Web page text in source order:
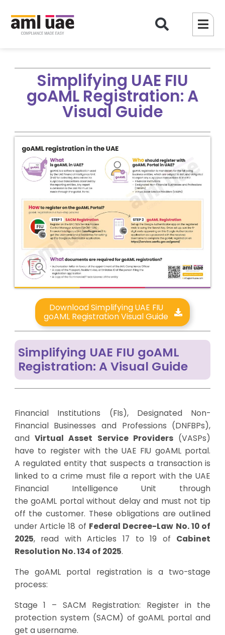
Simplifying UAE FIU
goAML Registration: A
Visual Guide
Download Simplifying UAE FIU
goAML Registration Visual Guide
Simplifying UAE FIU goAML
Registration: A Visual Guide
Financial Institutions (FIs), Designated Non-
Financial Businesses and Professions (DNFBPs),
and Virtual Asset Service Providers (VASPs)
have to register with the UAE FIU goAML portal.
A regulated entity that suspects a transaction is
linked to a crime must file a report with the UAE
Financial Intelligence Unit through
thegoAML portal without delay and must not tip
off the customer. These obligations are outlined
under Article 18 of Federal Decree-Law No. 10 of
2025, read with Articles 17 to 19 of Cabinet
Resolution No. 134 of 2025.
The goAML portal registration is a two-stage
process:
Stage 1 – SACM Registration: Register in the
protection system (SACM) of goAML portal and
get a username.